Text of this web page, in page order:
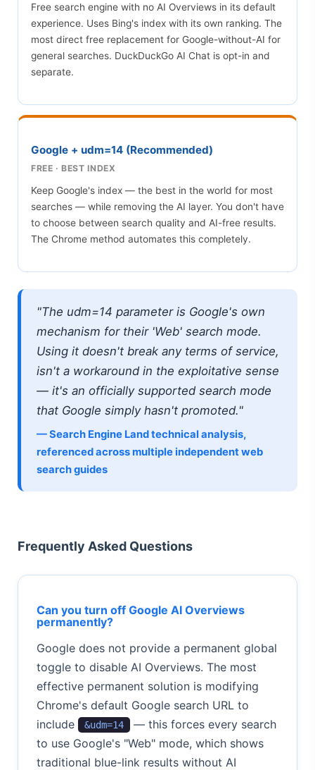
Free search engine with no AI Overviews in its default
experience. Uses Bing's index with its own ranking. The
most direct free replacement for Google-without-AI for
general searches. DuckDuckGo AI Chat is opt-in and
separate.
Google + udm=14 (Recommended)
FREE · BEST INDEX
Keep Google's index — the best in the world for most
searches — while removing the AI layer. You don't have
to choose between search quality and AI-free results.
The Chrome method automates this completely.
"The udm=14 parameter is Google's own
mechanism for their 'Web' search mode.
Using it doesn't break any terms of service,
isn't a workaround in the exploitative sense
— it's an officially supported search mode
that Google simply hasn't promoted."
— Search Engine Land technical analysis,
referenced across multiple independent web
search guides
Frequently Asked Questions
Can you turn off Google AI Overviews
permanently?
Google does not provide a permanent global
toggle to disable AI Overviews. The most
effective permanent solution is modifying
Chrome's default Google search URL to
include
&udm=14
— this forces every search
to use Google's "Web" mode, which shows
traditional blue-link results without AI